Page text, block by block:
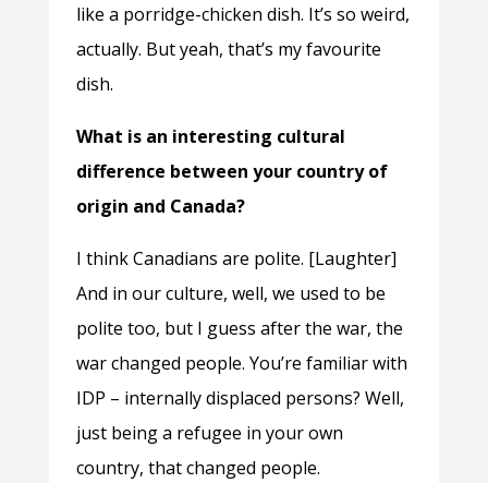
like a porridge-chicken dish. It’s so weird,
actually. But yeah, that’s my favourite
dish.
What is an interesting cultural
difference between your country of
origin and Canada?
I think Canadians are polite. [Laughter]
And in our culture, well, we used to be
polite too, but I guess after the war, the
war changed people. You’re familiar with
IDP – internally displaced persons? Well,
just being a refugee in your own
country, that changed people.